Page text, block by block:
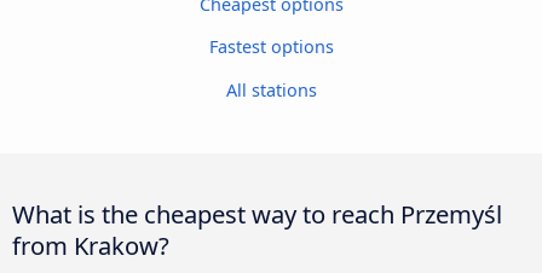
Fastest options
All stations
What is the cheapest way to reach Przemyśl
from Krakow?